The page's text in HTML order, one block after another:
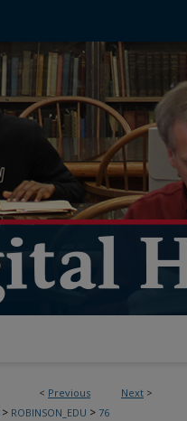
< Previous Next >
> ROBINSON_EDU > 76